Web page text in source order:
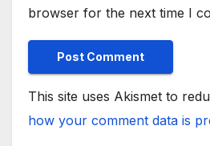
browser for the next time I
This site uses Akismet to
how your comment data is